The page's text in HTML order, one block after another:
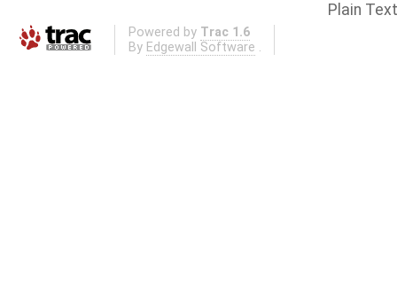
Plain Text
Powered by Trac 1.6
By Edgewall Software .